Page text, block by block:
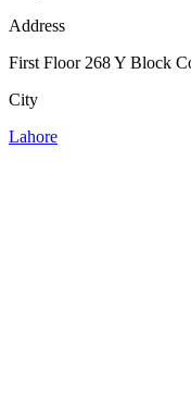
Address
First Floor 268 Y Block
City
Lahore